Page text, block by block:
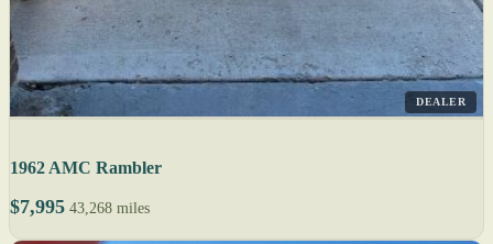
DEALER
1962 AMC Rambler
$7,995 43,268 miles